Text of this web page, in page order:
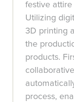
festive
Utilizing
3D printing
the
products.
process,